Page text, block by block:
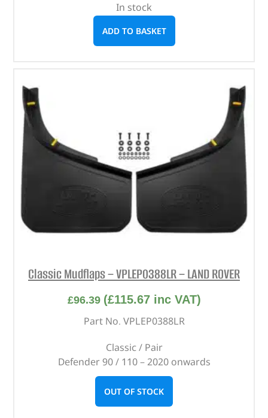
In stock
ADD TO BASKET
Classic Mudflaps – VPLEP0388LR – LAND ROVER
£96.39 (£115.67inc VAT)
Part No. VPLEP0388LR
Classic / Pair
Defender 90 / 110 – 2020 onwards
OUT OF STOCK